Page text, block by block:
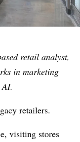
retail analyst,
in marketing
retailers.
visiting stores